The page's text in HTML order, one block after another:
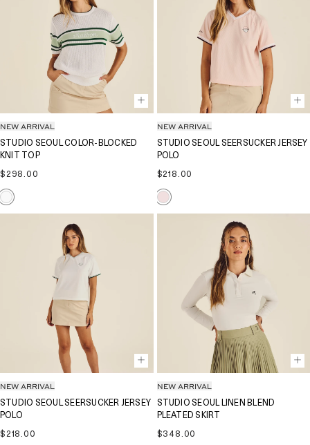
NEW ARRIVAL
STUDIO SEOUL COLOR-BLOCKED
KNIT TOP
Regular
price
$298.00
NEW ARRIVAL
STUDIO SEOUL SEERSUCKER JERSEY
POLO
Regular
price
$218.00
NEW ARRIVAL
STUDIO SEOUL SEERSUCKER JERSEY
POLO
Regular
$218.00
NEW ARRIVAL
STUDIO SEOUL LINEN BLEND
PLEATED SKIRT
Regular
$348.00